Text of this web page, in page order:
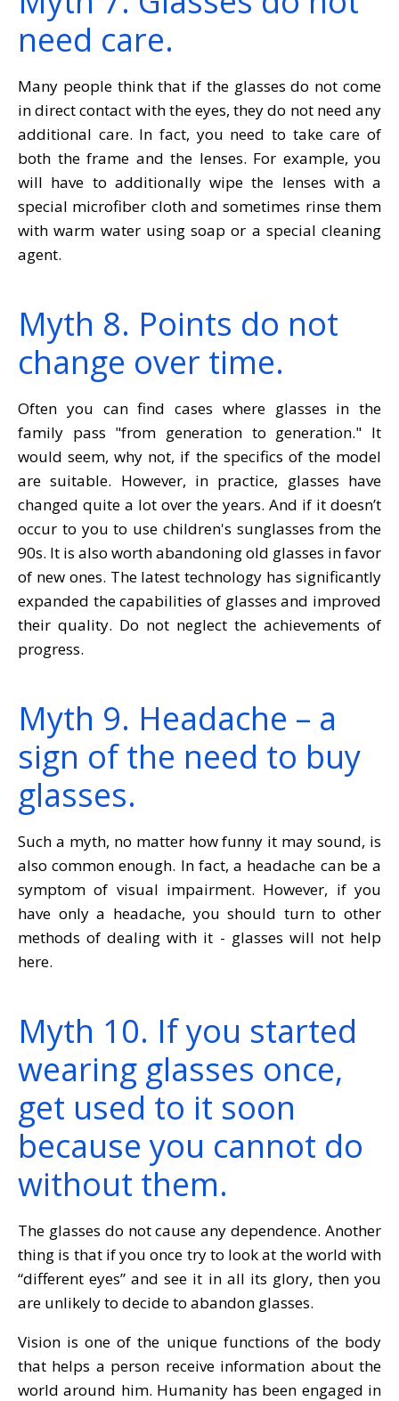
need care.
Many people think that if the glasses do not come
in direct contact with the eyes, they do not need any
additional care. In fact, you need to take care of
both the frame and the lenses. For example, you
will have to additionally wipe the lenses with a
special microfiber cloth and sometimes rinse them
with warm water using soap or a special cleaning
agent.
Myth 8. Points do not
change over time.
Often you can find cases where glasses in the
family pass "from generation to generation." It
would seem, why not, if the specifics of the model
are suitable. However, in practice, glasses have
changed quite a lot over the years. And if it doesn’t
occur to you to use children's sunglasses from the
90s. It is also worth abandoning old glasses in favor
of new ones. The latest technology has significantly
expanded the capabilities of glasses and improved
their quality. Do not neglect the achievements of
progress.
Myth 9. Headache – a
sign of the need to buy
glasses.
Such a myth, no matter how funny it may sound, is
also common enough. In fact, a headache can be a
symptom of visual impairment. However, if you
have only a headache, you should turn to other
methods of dealing with it - glasses will not help
here.
Myth 10. If you started
wearing glasses once,
get used to it soon
because you cannot do
without them.
The glasses do not cause any dependence. Another
thing is that if you once try to look at the world with
“different eyes” and see it in all its glory, then you
are unlikely to decide to abandon glasses.
Vision is one of the unique functions of the body
that helps a person receive information about the
world around him. Humanity has been engaged in